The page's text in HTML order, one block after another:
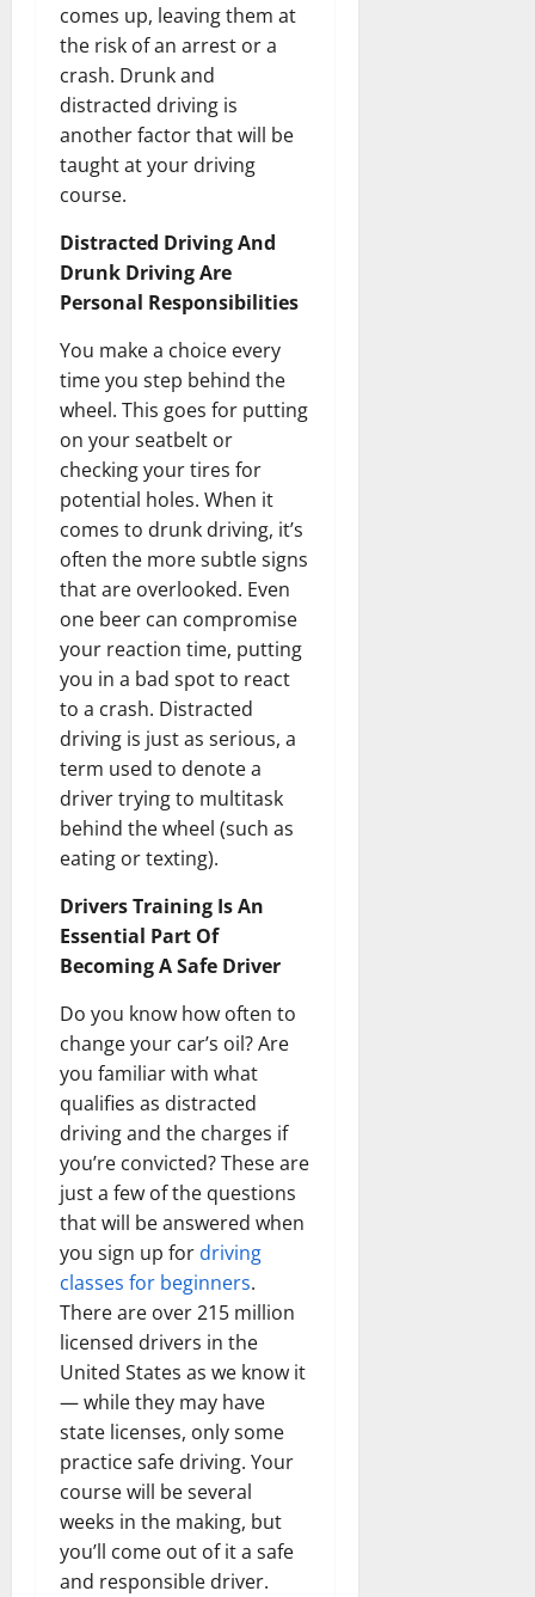
comes up, leaving them at
the risk of an arrest or a
crash. Drunk and
distracted driving is
another factor that will be
taught at your driving
course.
Distracted Driving And
Drunk Driving Are
Personal Responsibilities
You make a choice every
time you step behind the
wheel. This goes for putting
on your seatbelt or
checking your tires for
potential holes. When it
comes to drunk driving, it’s
often the more subtle signs
that are overlooked. Even
one beer can compromise
your reaction time, putting
you in a bad spot to react
to a crash. Distracted
driving is just as serious, a
term used to denote a
driver trying to multitask
behind the wheel (such as
eating or texting).
Drivers Training Is An
Essential Part Of
Becoming A Safe Driver
Do you know how often to
change your car’s oil? Are
you familiar with what
qualifies as distracted
driving and the charges if
you’re convicted? These are
just a few of the questions
that will be answered when
you sign up for driving
classes for beginners.
There are over 215 million
licensed drivers in the
United States as we know it
— while they may have
state licenses, only some
practice safe driving. Your
course will be several
weeks in the making, but
you’ll come out of it a safe
and responsible driver.